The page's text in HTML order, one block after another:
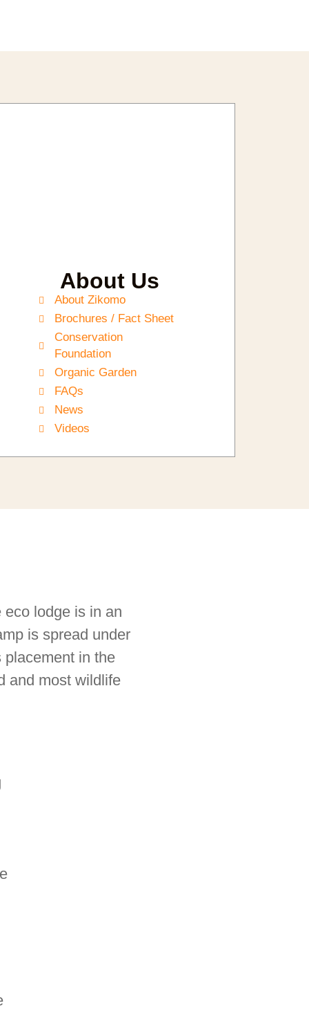
About Us
About Zikomo
Brochures / Fact Sheet
Conservation
Foundation
Organic Garden
FAQs
News
Videos
lodge is in an
is spread under
placement in the
and most wildlife